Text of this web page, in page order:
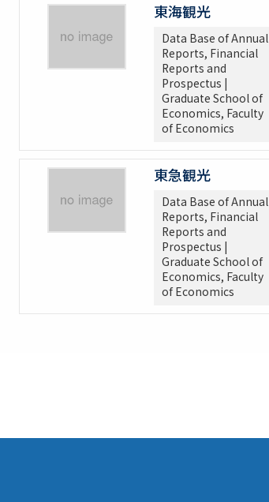
東海観光
Data Base of Annual
Reports, Financial
Reports and
Prospectus |
Graduate School of
Economics, Faculty
of Economics
東急観光
Data Base of Annual
Reports, Financial
Reports and
Prospectus |
Graduate School of
Economics, Faculty
of Economics